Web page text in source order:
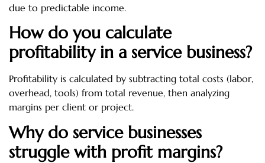
due to predictable income.
How do you calculate
profitability in a service business?
Profitability is calculated by subtracting total costs (labor,
overhead, tools) from total revenue, then analyzing
margins per client or project.
Why do service businesses
struggle with profit margins?